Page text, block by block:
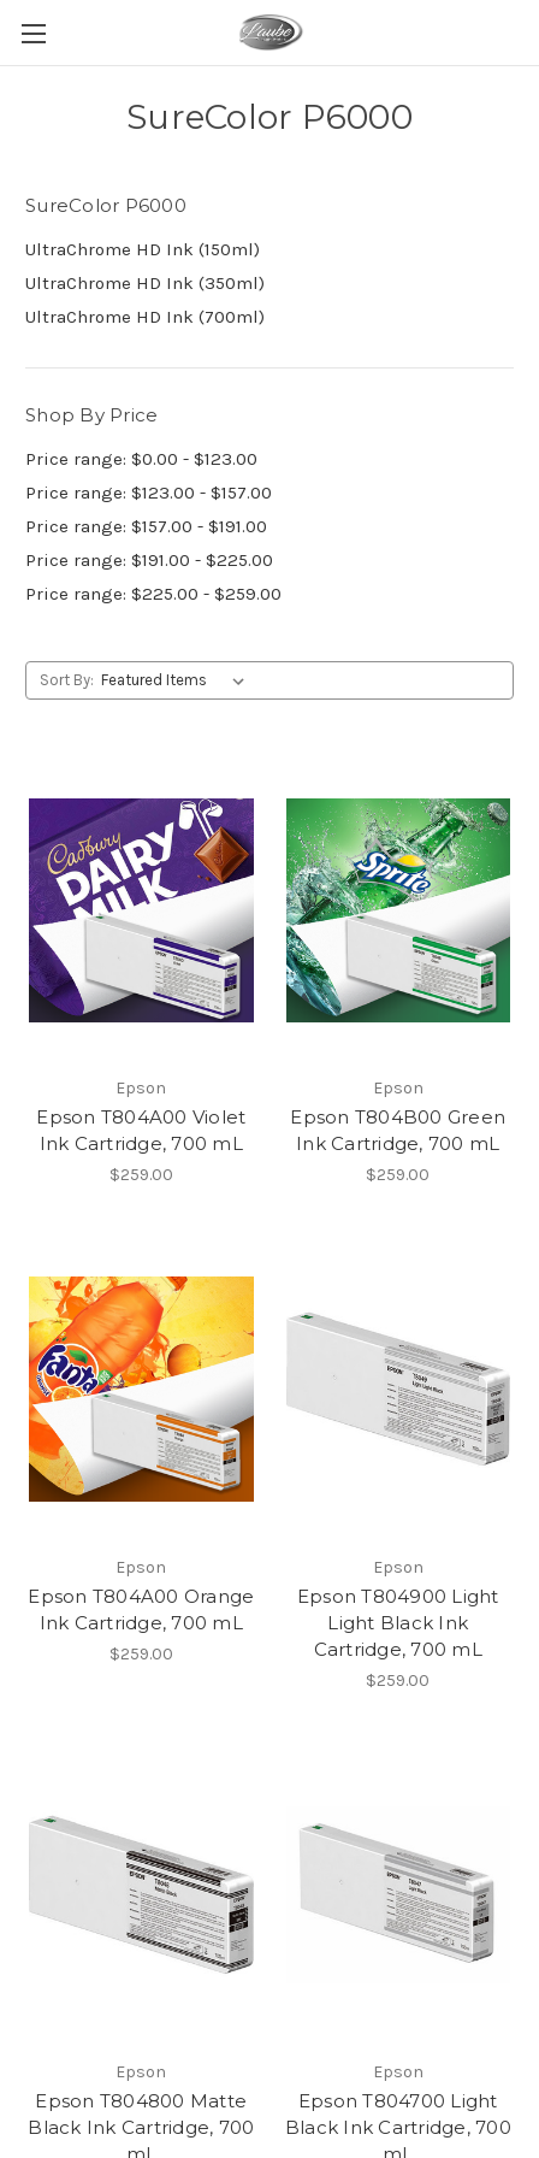
SureColor P6000
SureColor P6000
UltraChrome HD Ink (150ml)
UltraChrome HD Ink (350ml)
UltraChrome HD Ink (700ml)
Shop By Price
Price range: $0.00 - $123.00
Price range: $123.00 - $157.00
Price range: $157.00 - $191.00
Price range: $191.00 - $225.00
Price range: $225.00 - $259.00
Sort By:
Epson
Epson T804A00 Violet
Ink Cartridge, 700 mL
$259.00
Epson
Epson T804B00 Green
Ink Cartridge, 700 mL
$259.00
Epson
Epson T804A00 Orange
Ink Cartridge, 700 mL
$259.00
Epson
Epson T804900 Light
Light Black Ink
Cartridge, 700 mL
$259.00
Epson
Epson T804800 Matte
Black Ink Cartridge, 700
Epson
Epson T804700 Light
Black Ink Cartridge, 700